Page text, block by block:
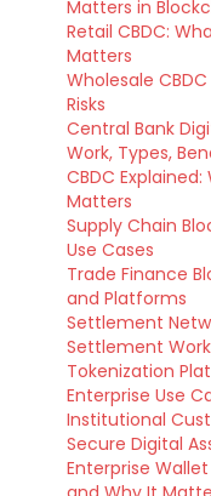
Matters in
Retail CBDC:
Matters
Wholesale
Risks
Central Bank
Work, Types,
CBDC
Matters
Supply Chain
Use Cases
Trade Finance
and Platforms
Settlement
Settlement
Tokenization
Enterprise Use
Institutional
Secure Digital
Enterprise